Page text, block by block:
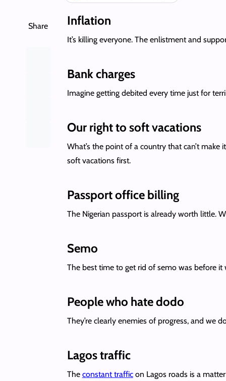
Share Inflation
It’s killing everyone. The enlistment and
Bank charges
Imagine getting debited every time just for
Our right to soft vacations
What’s the point of a country that can’t
soft vacations first.
Passport office billing
The Nigerian passport is already worth little.
Semo
The best time to get rid of semo was before it
People who hate dodo
They’re clearly enemies of progress, and we
Lagos traffic
The constant trafficon Lagos roads is a